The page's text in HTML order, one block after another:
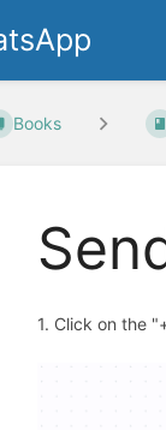
Books
1. Click on the